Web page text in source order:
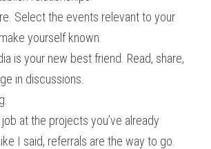
Select the events relevant to your
yourself known.
is your new best friend. Read, share,
in discussions.
at the projects you’ve already
I said, referrals are the way to go.